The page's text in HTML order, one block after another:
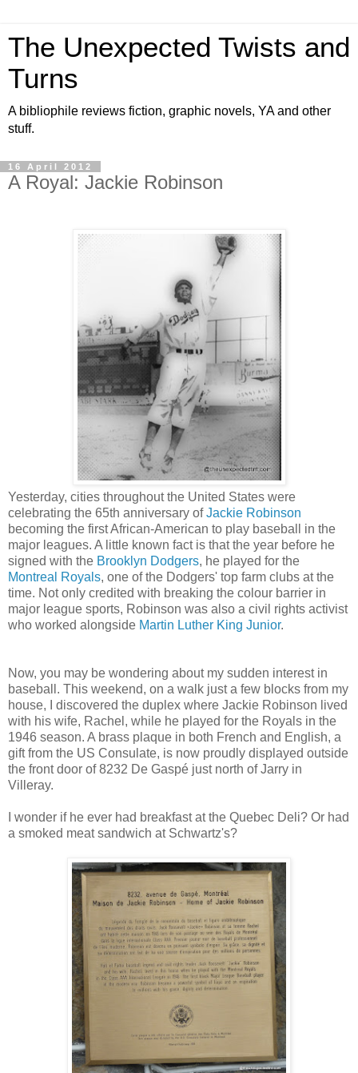
The Unexpected Twists and
Turns
A bibliophile reviews fiction, graphic novels, YA and other
stuff.
16 April 2012
A Royal: Jackie Robinson
Yesterday, cities throughout the United States were
celebrating the 65th anniversary ofJackie Robinson
becoming the first African-American to play baseball in the
major leagues. A little known fact is that the year before he
signed with the Brooklyn Dodgers, he played for the
Montreal Royals, one of the Dodgers' top farm clubs at the
time. Not only credited with breaking the colour barrier in
major league sports, Robinson was also a civil rights activist
who worked alongside Martin Luther King Junior.
Now, you may be wondering about my sudden interest in
baseball. This weekend, on a walk just a few blocks from my
house, I discovered the duplex where Jackie Robinson lived
with his wife, Rachel, while he played for the Royals in the
1946 season. A brass plaque in both French and English, a
gift from the US Consulate, is now proudly displayed outside
the front door of 8232 De Gaspé just north of Jarry in
Villeray.
I wonder if he ever had breakfast at the Quebec Deli? Or had
a smoked meat sandwich at Schwartz's?